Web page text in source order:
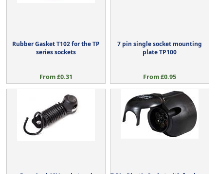
Rubber Gasket T102 for the TP
series sockets
From £0.31
7 pin single socket mounting
plate TP100
From £0.95